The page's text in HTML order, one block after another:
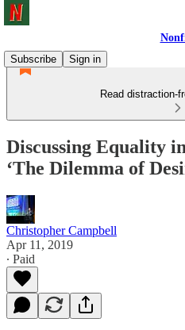
Subscribe
Sign in
Read distraction-
Discussing Equality
‘The Dilemma of
Christopher Campbell
Apr 11, 2019
∙ Paid